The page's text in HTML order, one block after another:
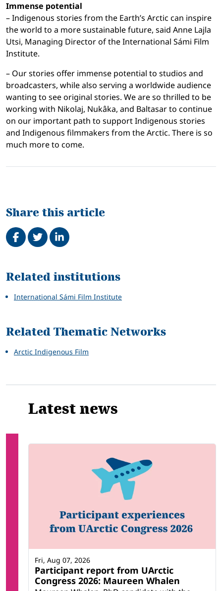
Immense potential
– Indigenous stories from the Earth’s Arctic can inspire
the world to a more sustainable future, said Anne Lajla
Utsi, Managing Director of the International Sámi Film
Institute.
– Our stories offer immense potential to studios and
broadcasters, while also serving a worldwide audience
wanting to see original stories. We are so thrilled to be
working with Nikolaj, Nukâka, and Baltasar to continue
on our important path to support Indigenous stories
and Indigenous filmmakers from the Arctic. There is so
much more to come.
Share this article
Share on Facebook
TweetShare on LinkedIn
Related
Related institutions
International Sámi Film Institute
Related Thematic Networks
Arctic Indigenous Film
Latest news
Participant report from UArctic
Congress 2026: Maureen Whalen
Fri, Aug 07, 2026